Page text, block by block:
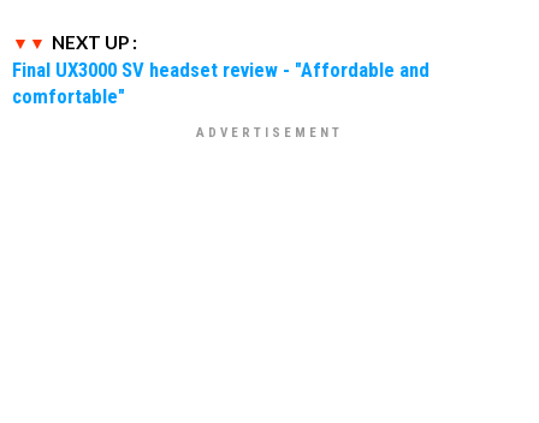
NEXT UP :
Final UX3000 SV headset review - "Affordable and
comfortable"